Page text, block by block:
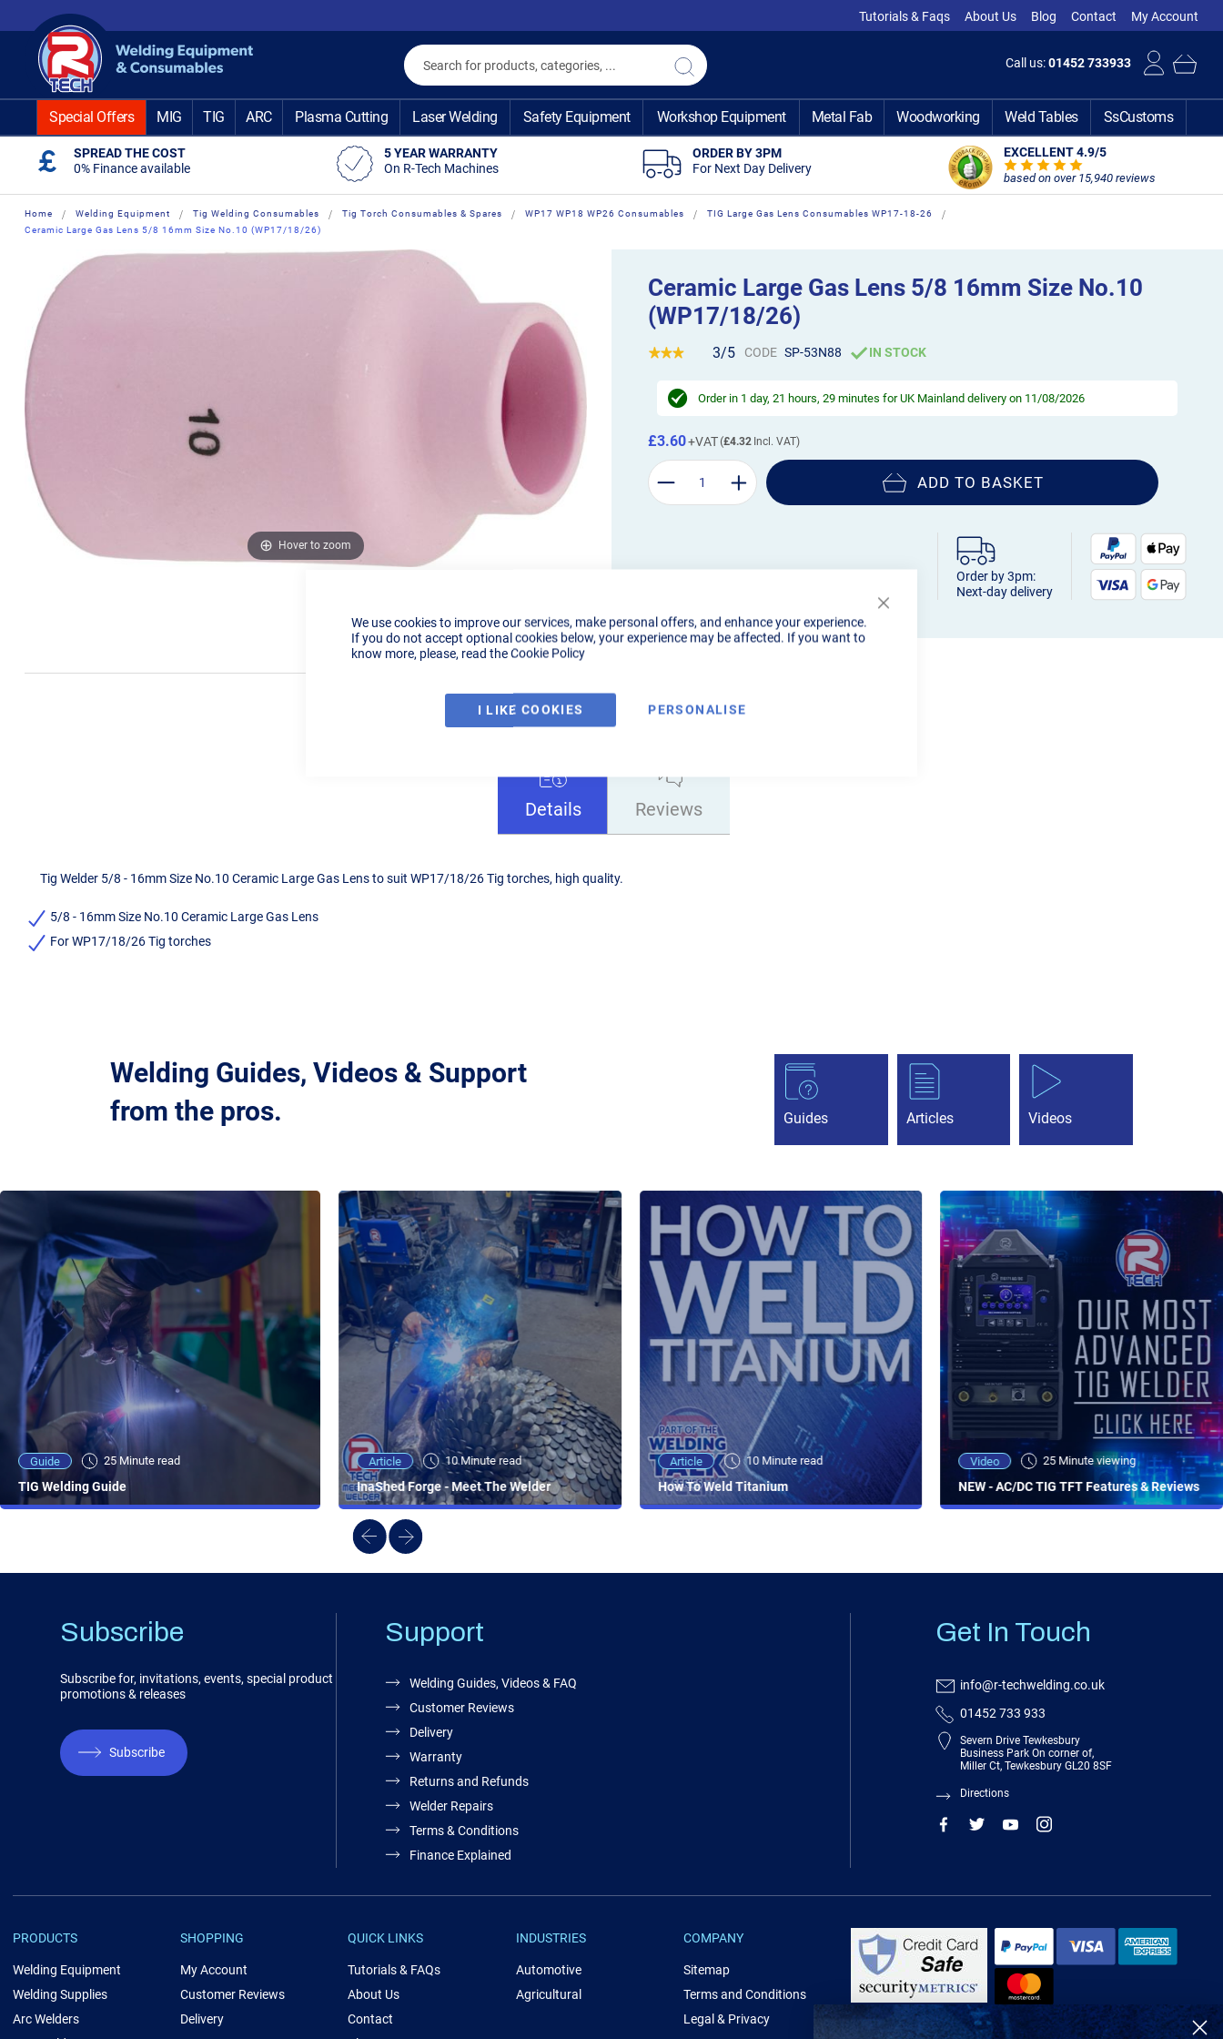
We use cookies to improve our services, make personal offers, and enhance your experience.
If you do not accept optional cookies below, your experience may be affected. If you want to
know more, please, read theCookie Policy
I LIKE COOKIES PERSONALISE
to
Content
Tutorials & Faqs About Us Blog Contact My Account
Call us:01452 733933
Search
Search
Special Offers MIG TIG ARC Plasma Cutting Laser Welding Safety Equipment Workshop Equipment Metal Fab Woodworking Weld Tables SsCustoms
SPREAD THE COST
0% Finance available
5 YEAR WARRANTY
On R-Tech Machines
ORDER BY 3PM
For Next Day Delivery
EXCELLENT 4.9/5
based on over 15,940 reviews
Home Welding Equipment Tig Welding Consumables Tig Torch Consumables & Spares WP17 WP18 WP26 Consumables
TIG Large Gas Lens Consumables WP17-18-26
Ceramic Large Gas Lens 5/8 16mm Size No.10 (WP17/18/26)
the
images
gallery
beginning
the
images
gallery
Hover to zoom
Ceramic Large Gas Lens 5/8 16mm Size No.10
(WP17/18/26)
3/5 CODE SP-53N88 IN STOCK
Order in 1 day, 21 hours, 29 minutes for UK Mainland delivery on 11/08/2026
£4.32
£3.60
ADD TO BASKET
Order by 3pm:
Next-day delivery
Details
Tig Welder 5/8 - 16mm Size No.10 Ceramic Large Gas Lens to suit WP17/18/26 Tig torches, high quality.
5/8 - 16mm Size No.10 Ceramic Large Gas Lens
For WP17/18/26 Tig torches
Reviews
Welding Guides, Videos & Support
from the pros.
Guides Articles Videos
Guide 25 Minute read
TIG Welding Guide
Video 25 Minute viewing
NEW - AC/DC TIG TFT Features & Reviews
Article 10 Minute read
InaShed Forge - Meet The Welder
Article 10 Minute read
How To Weld Titanium
Video 25 Minute viewing
NEW - AC/DC TIG TFT Features & Reviews
Subscribe
Subscribe for, invitations, events, special product
promotions & releases
Subscribe
Support
Welding Guides, Videos & FAQ
Customer Reviews
Delivery
Warranty
Returns and Refunds
Welder Repairs
Terms & Conditions
Finance Explained
Get In Touch
info@r-techwelding.co.uk
01452 733 933
Severn Drive Tewkesbury
Business Park On corner of,
Miller Ct, Tewkesbury GL20 8SF
Directions
PRODUCTS
Welding Equipment
Welding Supplies
Arc Welders
SHOPPING
My Account
Customer Reviews
Delivery
QUICK LINKS
Tutorials & FAQs
About Us
Contact
INDUSTRIES
Automotive
Agricultural
COMPANY
Sitemap
Terms and Conditions
Legal & Privacy
R-Tech Welding Equipment Ltd is authorised and regulated by the Financial
Conduct Authority, register number 674991 and acts as a credit broker and not